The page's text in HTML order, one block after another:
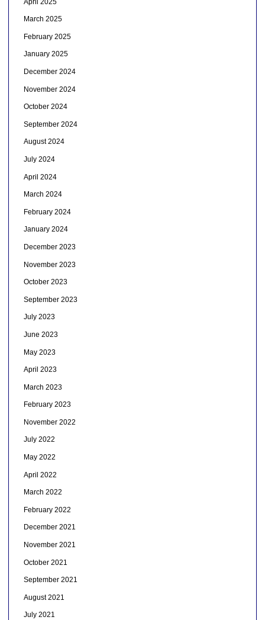
March 2025
February 2025
January 2025
December 2024
November 2024
October 2024
September 2024
August 2024
July 2024
April 2024
March 2024
February 2024
January 2024
December 2023
November 2023
October 2023
September 2023
July 2023
June 2023
May 2023
April 2023
March 2023
February 2023
November 2022
July 2022
May 2022
April 2022
March 2022
February 2022
December 2021
November 2021
October 2021
September 2021
August 2021
July 2021